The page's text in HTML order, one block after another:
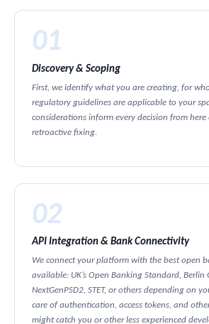
01
Discovery & Scoping
First, we identify what you are creating, for
regulatory guidelines are applicable to your
considerations inform every decision from here
retroactive fixing.
02
API Integration & Bank Connectivity
We connect your platform with the best open
available: UK’s Open Banking Standard, Berlin
NextGenPSD2, STET, or others depending on
care of authentication, access tokens, and
might catch you or other less experienced